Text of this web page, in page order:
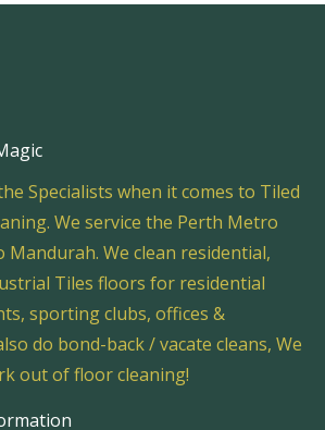
Specialists when it comes to Tiled
We service the Perth Metro
We clean residential,
Tiles floors for residential
sporting clubs, offices &
do bond-back / vacate cleans, We
out of floor cleaning!